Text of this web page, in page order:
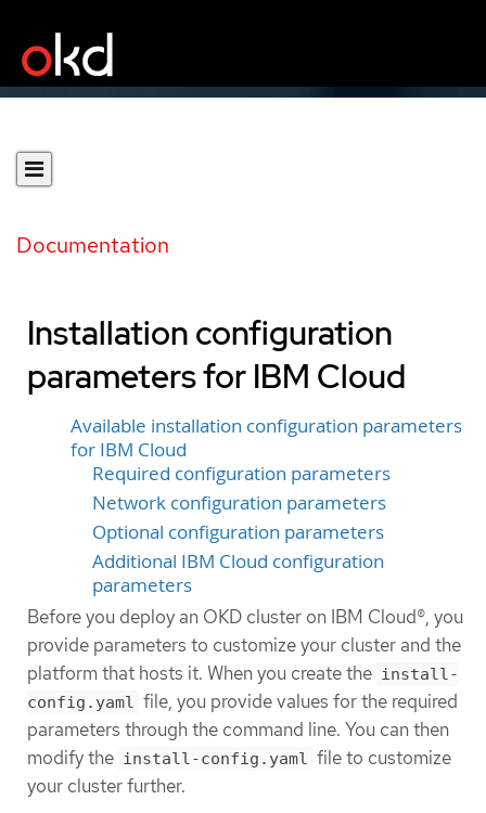
Documentation
Installation configuration
parameters for IBM Cloud
Available installation configuration parameters
for IBM Cloud
Required configuration parameters
Network configuration parameters
Optional configuration parameters
Additional IBM Cloud configuration
parameters
Before you deploy an OKD cluster on IBM Cloud®, you
provide parameters to customize your cluster and the
platform that hosts it. When you create the install-
config.yaml file, you provide values for the required
parameters through the command line. You can then
modify the install-config.yaml file to customize
your cluster further.